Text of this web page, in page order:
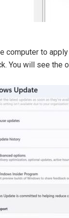
computer to
You will see the